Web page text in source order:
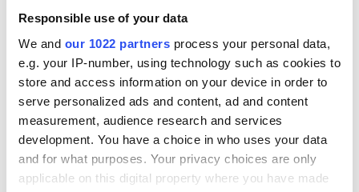
Responsible use of your data
We and our 1022 partners process your personal data,
e.g. your IP-number, using technology such as cookies to
store and access information on your device in order to
serve personalized ads and content, ad and content
measurement, audience research and services
development. You have a choice in who uses your data
and for what purposes. Your privacy choices are only
applicable on this digital property where you have made